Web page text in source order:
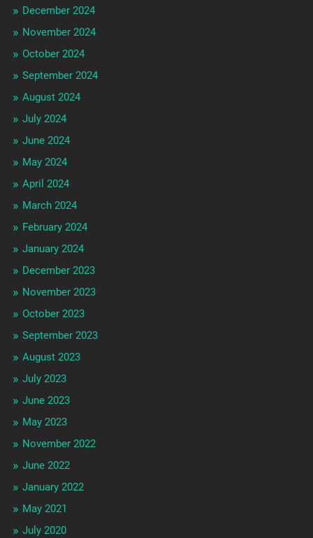
December 2024
November 2024
October 2024
September 2024
August 2024
July 2024
June 2024
May 2024
April 2024
March 2024
February 2024
January 2024
December 2023
November 2023
October 2023
September 2023
August 2023
July 2023
June 2023
May 2023
November 2022
June 2022
January 2022
May 2021
July 2020